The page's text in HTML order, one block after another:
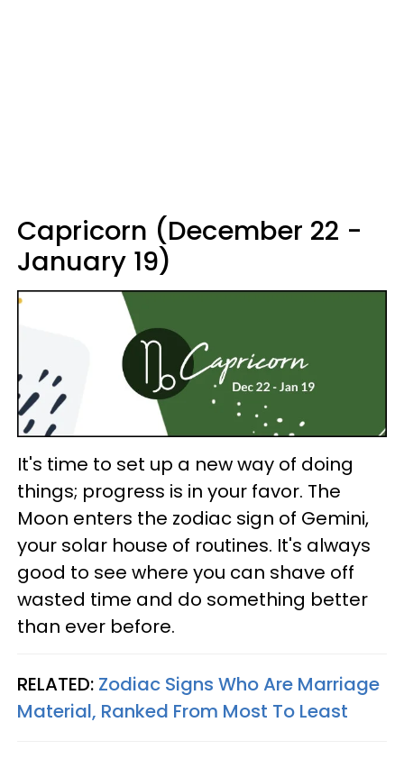
Capricorn (December 22 -
January 19)
It's time to set up a new way of doing
things; progress is in your favor. The
Moon enters the zodiac sign of Gemini,
your solar house of routines. It's always
good to see where you can shave off
wasted time and do something better
than ever before.
RELATED: Zodiac Signs Who Are Marriage
Material, Ranked From Most To Least